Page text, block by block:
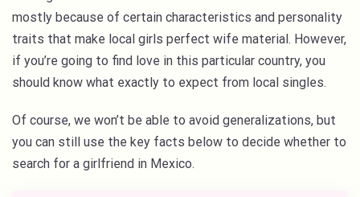
mostly because of certain characteristics and personality
traits that make local girls perfect wife material. However,
if you’re going to find love in this particular country, you
should know what exactly to expect from local singles.
Of course, we won’t be able to avoid generalizations, but
you can still use the key facts below to decide whether to
search for a girlfriend in Mexico.